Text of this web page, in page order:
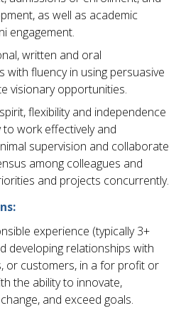
as well as academic
engagement.
written and oral
with fluency in using persuasive
visionary opportunities.
flexibility and independence
to work effectively and
supervision and collaborate
among colleagues and
and projects concurrently.
experience (typically 3+
developing relationships with
or customers, in a for profit or
the ability to innovate,
and exceed goals.